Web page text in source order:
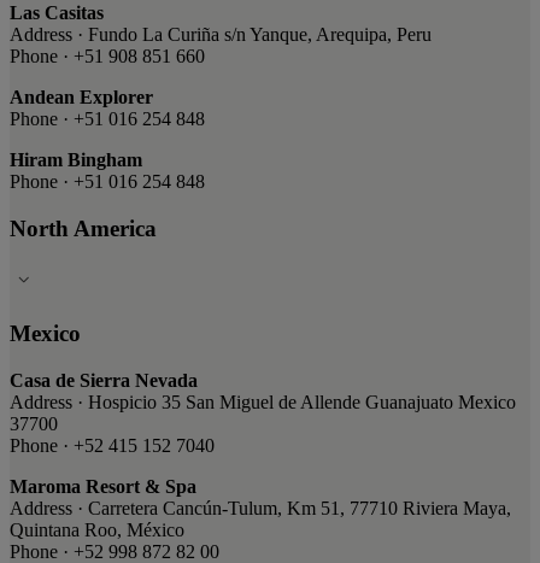
Las Casitas
Address · Fundo La Curiña s/n Yanque, Arequipa, Peru
Phone · +51 908 851 660
Andean Explorer
Phone · +51 016 254 848
Hiram Bingham
Phone · +51 016 254 848
North America
Mexico
Casa de Sierra Nevada
Address · Hospicio 35 San Miguel de Allende Guanajuato Mexico
37700
Phone · +52 415 152 7040
Maroma Resort & Spa
Address · Carretera Cancún-Tulum, Km 51, 77710 Riviera Maya,
Quintana Roo, México
Phone · +52 998 872 82 00